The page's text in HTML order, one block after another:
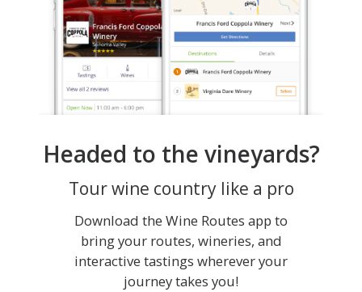
Headed to the vineyards?
Tour wine country like a pro
Download the Wine Routes app to
bring your routes, wineries, and
interactive tastings wherever your
journey takes you!